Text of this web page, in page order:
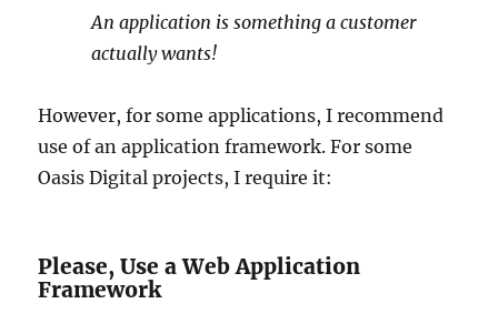
An application is something a customer
actually wants!
However, for some applications, I recommend
use of an application framework. For some
Oasis Digital projects, I require it:
Please, Use a Web Application
Framework